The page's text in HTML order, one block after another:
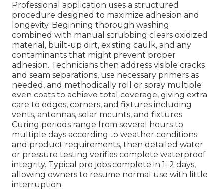
Professional application uses a structured
procedure designed to maximize adhesion and
longevity. Beginning thorough washing
combined with manual scrubbing clears oxidized
material, built-up dirt, existing caulk, and any
contaminants that might prevent proper
adhesion. Technicians then address visible cracks
and seam separations, use necessary primers as
needed, and methodically roll or spray multiple
even coats to achieve total coverage, giving extra
care to edges, corners, and fixtures including
vents, antennas, solar mounts, and fixtures.
Curing periods range from several hours to
multiple days according to weather conditions
and product requirements, then detailed water
or pressure testing verifies complete waterproof
integrity. Typical pro jobs complete in 1–2 days,
allowing owners to resume normal use with little
interruption.